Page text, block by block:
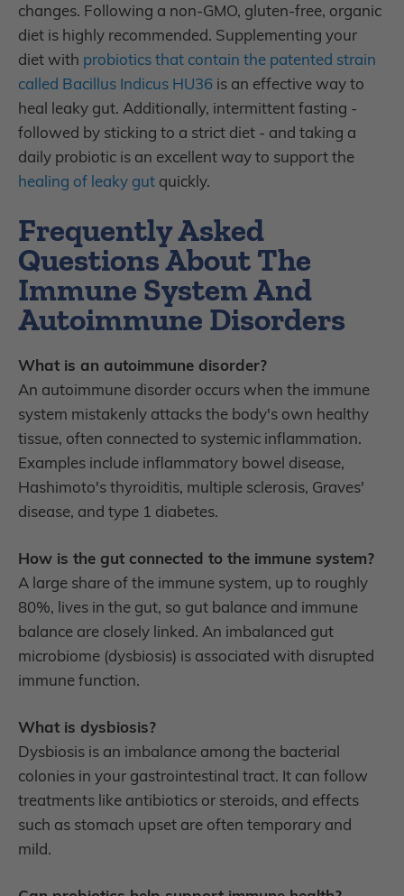
changes. Following a non-GMO, gluten-free, organic
diet is highly recommended. Supplementing your
diet with probiotics that contain the patented strain
called Bacillus Indicus HU36 is an effective way to
heal leaky gut. Additionally, intermittent fasting -
followed by sticking to a strict diet - and taking a
daily probiotic is an excellent way to support the
healing of leaky gut quickly.
Frequently Asked
Questions About The
Immune System And
Autoimmune Disorders
What is an autoimmune disorder?
An autoimmune disorder occurs when the immune
system mistakenly attacks the body's own healthy
tissue, often connected to systemic inflammation.
Examples include inflammatory bowel disease,
Hashimoto's thyroiditis, multiple sclerosis, Graves'
disease, and type 1 diabetes.
How is the gut connected to the immune system?
A large share of the immune system, up to roughly
80%, lives in the gut, so gut balance and immune
balance are closely linked. An imbalanced gut
microbiome (dysbiosis) is associated with disrupted
immune function.
What is dysbiosis?
Dysbiosis is an imbalance among the bacterial
colonies in your gastrointestinal tract. It can follow
treatments like antibiotics or steroids, and effects
such as stomach upset are often temporary and
mild.